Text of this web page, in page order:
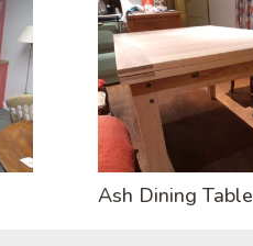
Ash Dining Table